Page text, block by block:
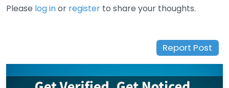
Please log inor register to share your thoughts.
Report Post